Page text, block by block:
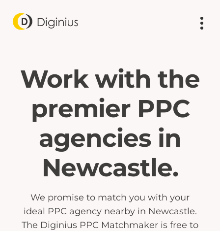
Work with the
premier PPC
agencies in
Newcastle.
We promise to match you with your
ideal PPC agency nearby in Newcastle.
The Diginius PPC Matchmaker is free to